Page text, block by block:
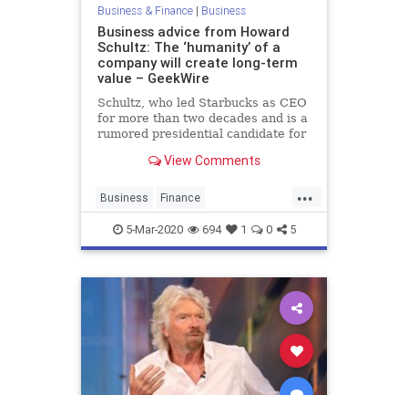
Business & Finance| Business
Business advice from Howard
Schultz: The ‘humanity’ of a
company will create long-term
value – GeekWire
Schultz, who led Starbucks as CEO
for more than two decades and is a
rumored presidential candidate for
wisdom at an event in Seattle
View Comments
...
Business Finance
HowardSchultz Starbucks
Startups
5-Mar-2020 694 1 0 5